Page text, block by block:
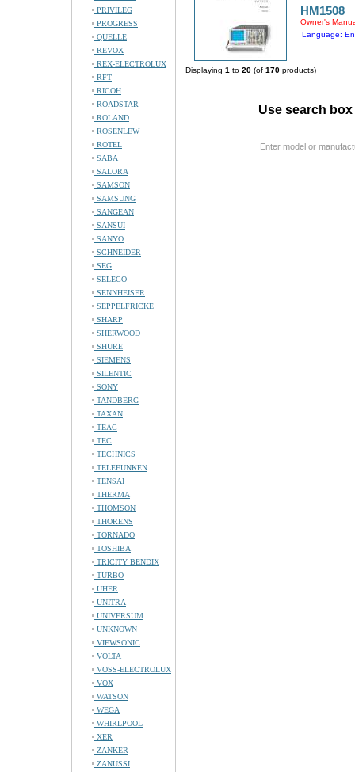
PRIVILEG
PROGRESS
QUELLE
REVOX
REX-ELECTROLUX
RFT
RICOH
ROADSTAR
ROLAND
ROSENLEW
ROTEL
SABA
SALORA
SAMSON
SAMSUNG
SANGEAN
SANSUI
SANYO
SCHNEIDER
SEG
SELECO
SENNHEISER
SEPPELFRICKE
SHARP
SHERWOOD
SHURE
SIEMENS
SILENTIC
SONY
TANDBERG
TAXAN
TEAC
TEC
TECHNICS
TELEFUNKEN
TENSAI
THERMA
THOMSON
THORENS
TORNADO
TOSHIBA
TRICITY BENDIX
TURBO
UHER
UNITRA
UNIVERSUM
UNKNOWN
VIEWSONIC
VOLTA
VOSS-ELECTROLUX
VOX
WATSON
WEGA
WHIRLPOOL
XER
ZANKER
ZANUSSI
HM1508
Owner's
Language:
Displaying 1 to 20 (of 170 products)
Use search
Enter model or